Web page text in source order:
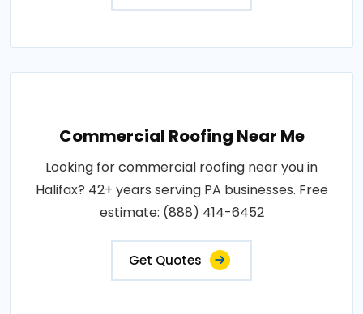
Commercial Roofing Near Me
Looking for commercial roofing near you in
Halifax? 42+ years serving PA businesses. Free
estimate: (888) 414-6452
Get Quotes